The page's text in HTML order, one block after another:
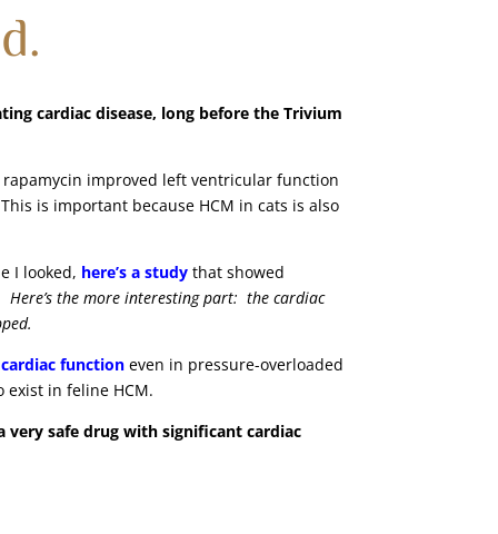
cardiac disease, long before the Trivium
improved left ventricular function
is important because HCM in cats is also
I looked, here’s a study that showed
Here’s the more interesting part: the cardiac
function even in pressure-overloaded
exist in feline HCM.
very safe drug with significant cardiac